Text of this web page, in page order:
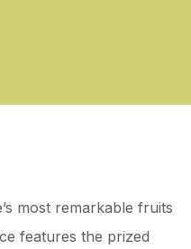
most remarkable fruits
features the prized